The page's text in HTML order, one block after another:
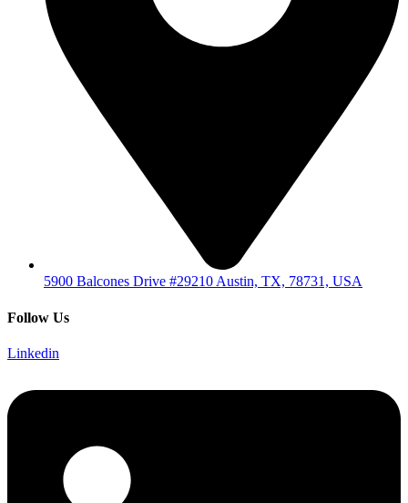
5900 Balcones Drive #29210 Austin, TX, 78731, USA
Follow Us
Linkedin